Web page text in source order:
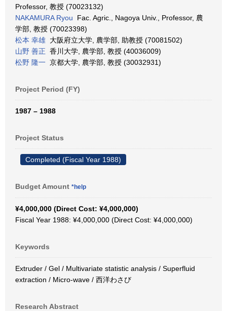
Professor, 教授 (70023132)
NAKAMURA Ryou Fac. Agric., Nagoya Univ., Professor, 農
学部, 教授 (70023398)
松本 幸雄 大阪府立大学, 農学部, 助教授 (70081502)
山野 善正 香川大学, 農学部, 教授 (40036009)
松野 隆一 京都大学, 農学部, 教授 (30032931)
Project Period (FY)
1987 – 1988
Project Status
Completed (Fiscal Year 1988)
Budget Amount *help
¥4,000,000 (Direct Cost: ¥4,000,000)
Fiscal Year 1988: ¥4,000,000 (Direct Cost: ¥4,000,000)
Keywords
Extruder / Gel / Multivariate statistic analysis / Superfluid
extraction / Micro-wave / 西洋わさび
Research Abstract